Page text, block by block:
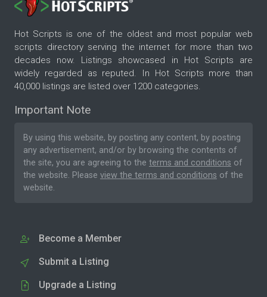
Hot Scripts is one of the oldest and most popular web
scripts directory serving the internet for more than two
decades now. Listings showcased in Hot Scripts are
widely regarded as reputed. In Hot Scripts more than
40,000 listings are listed over 1200 categories.
Important Note
By using this website, by posting any content, by posting
any advertisement, and/or by browsing the contents of
the site, you are agreeing to the terms and conditions of
the website. Please view the terms and conditions of the
website.
Become a Member
Submit a Listing
Upgrade a Listing